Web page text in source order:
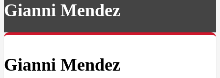
Gianni Mendez
Gianni Mendez